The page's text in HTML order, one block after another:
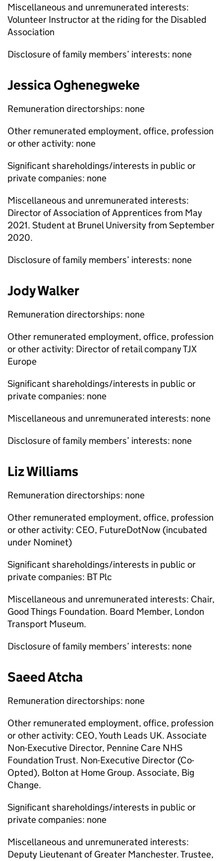
Miscellaneous and unremunerated interests:
Volunteer Instructor at the riding for the Disabled
Association
Disclosure of family members’ interests: none
Jessica Oghenegweke
Remuneration directorships: none
Other remunerated employment, office, profession
or other activity: none
Significant shareholdings/interests in public or
private companies: none
Miscellaneous and unremunerated interests:
Director of Association of Apprentices from May
2021. Student at Brunel University from September
2020.
Disclosure of family members’ interests: none
Jody Walker
Remuneration directorships: none
Other remunerated employment, office, profession
or other activity: Director of retail company TJX
Europe
Significant shareholdings/interests in public or
private companies: none
Miscellaneous and unremunerated interests: none
Disclosure of family members’ interests: none
Liz Williams
Remuneration directorships: none
Other remunerated employment, office, profession
or other activity: CEO, FutureDotNow (incubated
under Nominet)
Significant shareholdings/interests in public or
private companies: BT Plc
Miscellaneous and unremunerated interests: Chair,
Good Things Foundation. Board Member, London
Transport Museum.
Disclosure of family members’ interests: none
Saeed Atcha
Remuneration directorships: none
Other remunerated employment, office, profession
or other activity: CEO, Youth Leads UK. Associate
Non-Executive Director, Pennine Care NHS
Foundation Trust. Non-Executive Director (Co-
Opted), Bolton at Home Group. Associate, Big
Change.
Significant shareholdings/interests in public or
private companies: none
Miscellaneous and unremunerated interests:
Deputy Lieutenant of Greater Manchester. Trustee,